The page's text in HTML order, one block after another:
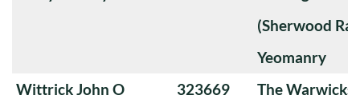
(Sherwood
Yeomanry
Wittrick John O
323669
The